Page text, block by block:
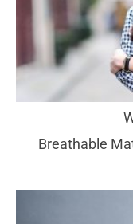
Breathable